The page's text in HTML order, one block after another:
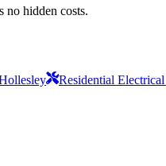
no hidden costs.
Residential